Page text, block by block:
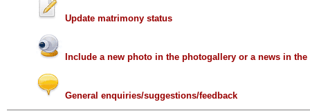
Update matrimony status
Include a new photo in the photogallery or a news in
General enquiries/suggestions/feedback